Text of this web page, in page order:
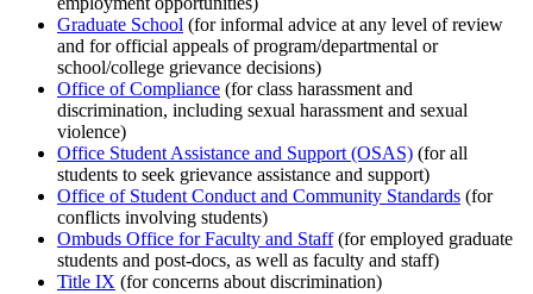
Graduate School (for informal advice at any level of review
and for official appeals of program/departmental or
school/college grievance decisions)
Office of Compliance (for class harassment and
discrimination, including sexual harassment and sexual
violence)
Office Student Assistance and Support (OSAS) (for all
students to seek grievance assistance and support)
Office of Student Conduct and Community Standards (for
conflicts involving students)
Ombuds Office for Faculty and Staff(for employed graduate
students and post-docs, as well as faculty and staff)
Title IX (for concerns about discrimination)